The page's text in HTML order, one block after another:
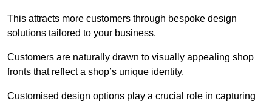
This attracts more customers through bespoke design
solutions tailored to your business.
Customers are naturally drawn to visually appealing shop
fronts that reflect a shop’s unique identity.
Customised design options play a crucial role in capturing